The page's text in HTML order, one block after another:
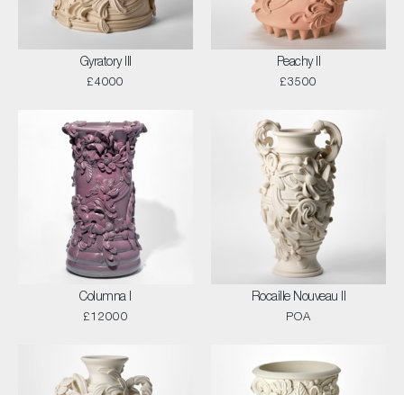
Gyratory III
£4000
Peachy II
£3500
Columna I
£12000
Rocaille Nouveau II
POA